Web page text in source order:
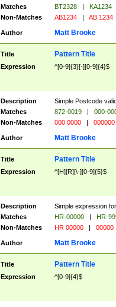
Matches
BT2328 |
KA1234
Non-Matches
AB1234 | AB 1234
Author Matt Brooke
Title Pattern Title
Expression ^[0-9]{3}[-][0-9]{4}$
Description
Simple Postcode
Matches
872-0019 |
000-
Non-Matches
000 0000 | 000000
Author Matt Brooke
Title Pattern Title
Expression ^[H][R][\-][0-9]{5}$
Description
Simple expression
Matches
HR-00000 |
HR-
Non-Matches
HR 00000 | 00000
Author Matt Brooke
Title Pattern Title
Expression ^[0-9]{4}$